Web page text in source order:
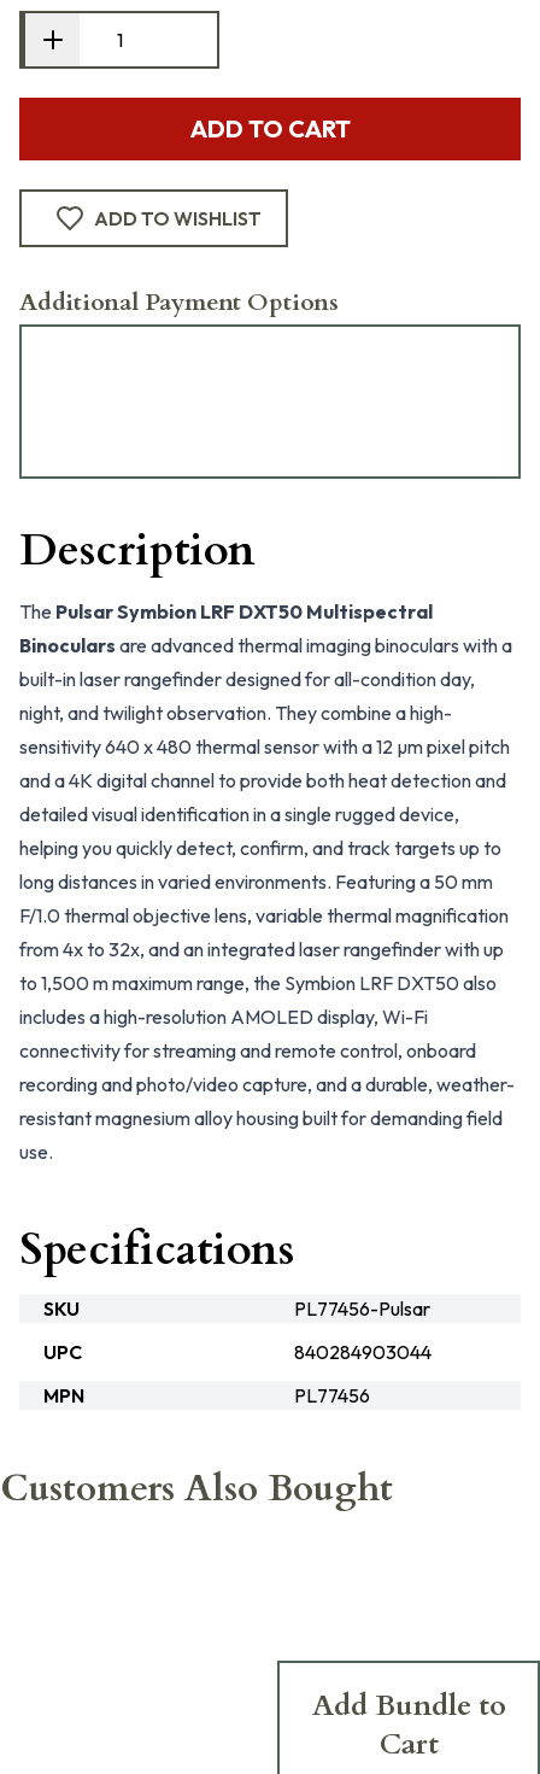
ADD TO CART
ADD TO WISHLIST
Additional Payment Options
Description
The Pulsar Symbion LRF DXT50 Multispectral
Binoculars are advanced thermal imaging binoculars with a
built-in laser rangefinder designed for all-condition day,
night, and twilight observation. They combine a high-
sensitivity 640 x 480 thermal sensor with a 12 µm pixel pitch
and a 4K digital channel to provide both heat detection and
detailed visual identification in a single rugged device,
helping you quickly detect, confirm, and track targets up to
long distances in varied environments. Featuring a 50 mm
F/1.0 thermal objective lens, variable thermal magnification
from 4x to 32x, and an integrated laser rangefinder with up
to 1,500 m maximum range, the Symbion LRF DXT50 also
includes a high-resolution AMOLED display, Wi-Fi
connectivity for streaming and remote control, onboard
recording and photo/video capture, and a durable, weather-
resistant magnesium alloy housing built for demanding field
use.
Specifications
SKU
PL77456-Pulsar
UPC
840284903044
MPN
PL77456
Customers Also Bought
Add Bundle to
Cart